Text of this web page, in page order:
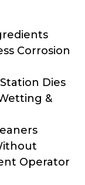
Corrosion
Dies
&
Operator